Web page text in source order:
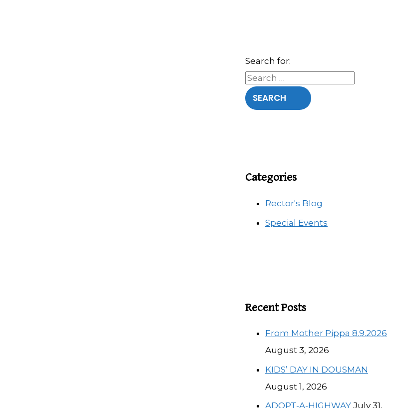
Search for:
Categories
Rector's Blog
Special Events
Recent Posts
From Mother Pippa 8.9.2026
August 3, 2026
KIDS’ DAY IN DOUSMAN
August 1, 2026
ADOPT-A-HIGHWAY July 31,